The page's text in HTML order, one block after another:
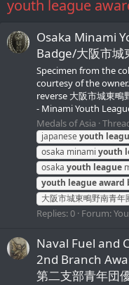
youth league
Osaka Minami
Badge/大阪市城
Specimen from the
courtesy of the
reverse 大阪市城東鴫
- Minami Youth
Medals of Asia
japaneseyouth
osaka minami youth
osaka youth league
youth leagueaward
大阪市城東鴫野南青年
Replies: 0 Forum:
Naval Fuel and
2nd Branch
第二支部青年団